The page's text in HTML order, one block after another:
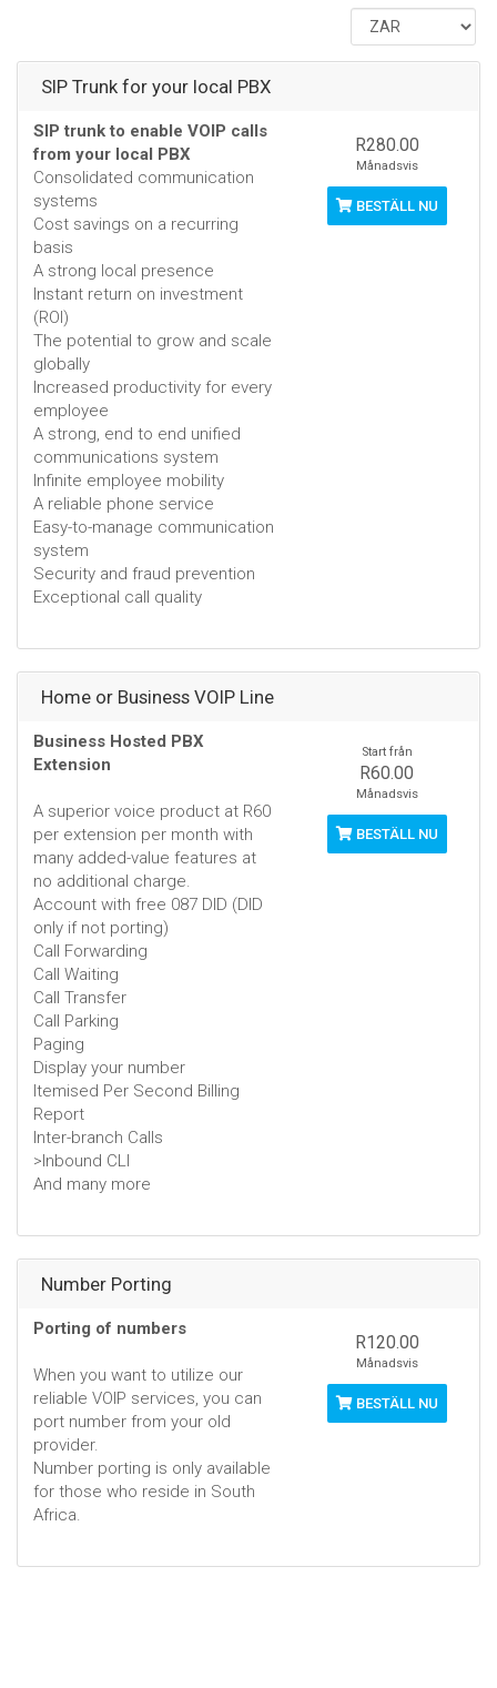
SIP Trunk for your local PBX
SIP trunk to enable VOIP calls
from your local PBX
Consolidated communication
systems
Cost savings on a recurring
basis
A strong local presence
Instant return on investment
(ROI)
The potential to grow and scale
globally
Increased productivity for every
employee
A strong, end to end unified
communications system
Infinite employee mobility
A reliable phone service
Easy-to-manage communication
system
Security and fraud prevention
Exceptional call quality
R280.00
Månadsvis
BESTÄLL NU
Home or Business VOIP Line
Business Hosted PBX
Extension
A superior voice product at R60
per extension per month with
many added-value features at
no additional charge.
Account with free 087 DID (DID
only if not porting)
Call Forwarding
Call Waiting
Call Transfer
Call Parking
Paging
Display your number
Itemised Per Second Billing
Report
Inter-branch Calls
>Inbound CLI
And many more
Start från
R60.00
Månadsvis
BESTÄLL NU
Number Porting
Porting of numbers
When you want to utilize our
reliable VOIP services, you can
port number from your old
provider.
Number porting is only available
for those who reside in South
Africa.
R120.00
Månadsvis
BESTÄLL NU